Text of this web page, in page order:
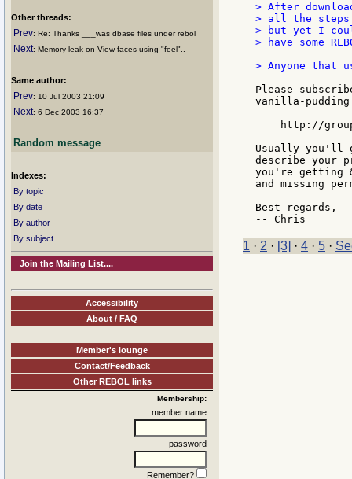
Other threads:
Prev: Re: Thanks ___was dbase files under rebol
Next: Memory leak on View faces using "feel"..
Same author:
Prev: 10 Jul 2003 21:09
Next: 6 Dec 2003 16:37
Random message
Indexes:
By topic
By date
By author
By subject
Join the Mailing List....
Accessibility
About / FAQ
Member's lounge
Contact/Feedback
Other REBOL links
Membership:
member name
password
Remember?
> After
> all the
> but yet I
> have some
> Anyone that
Please
vanilla-
http://
Usually you'll
describe your
you're getting
and missing
Best regards,
1 · 2 · [3] · 4 · 5 ·